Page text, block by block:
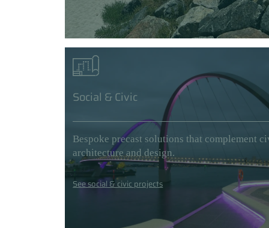
Social & Civic
Bespoke precast solutions that complement
architecture and design.
See social & civic projects